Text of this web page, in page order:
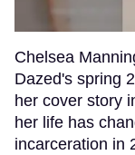
Chelsea
Dazed's spring
her cover story
her life has
incarceration in